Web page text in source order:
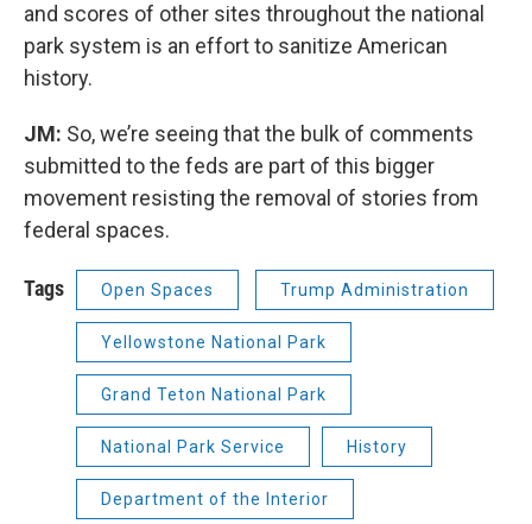
and scores of other sites throughout the national
park system is an effort to sanitize American
history.
JM: So, we’re seeing that the bulk of comments
submitted to the feds are part of this bigger
movement resisting the removal of stories from
federal spaces.
Tags Open Spaces Trump Administration
Yellowstone National Park
Grand Teton National Park
National Park Service History
Department of the Interior